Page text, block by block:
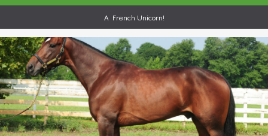
A French Unicorn!